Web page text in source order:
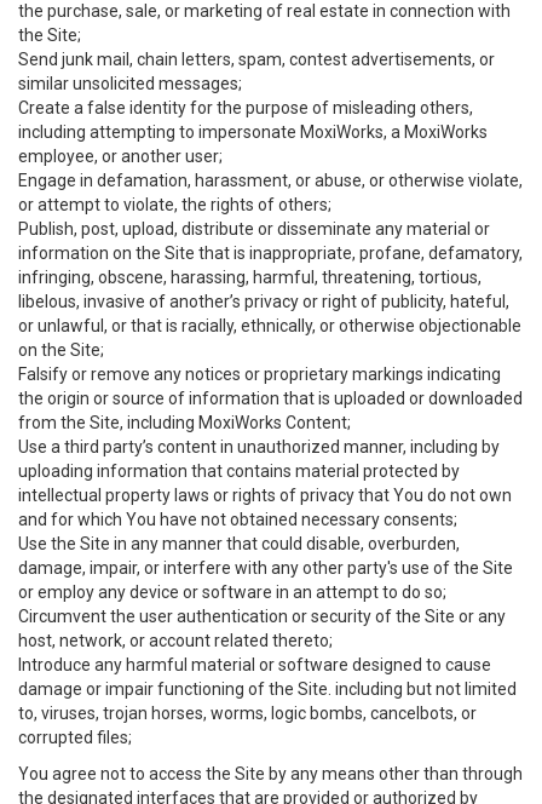
the purchase, sale, or marketing of real estate in connection with
the Site;
Send junk mail, chain letters, spam, contest advertisements, or
similar unsolicited messages;
Create a false identity for the purpose of misleading others,
including attempting to impersonate MoxiWorks, a MoxiWorks
employee, or another user;
Engage in defamation, harassment, or abuse, or otherwise violate,
or attempt to violate, the rights of others;
Publish, post, upload, distribute or disseminate any material or
information on the Site that is inappropriate, profane, defamatory,
infringing, obscene, harassing, harmful, threatening, tortious,
libelous, invasive of another’s privacy or right of publicity, hateful,
or unlawful, or that is racially, ethnically, or otherwise objectionable
on the Site;
Falsify or remove any notices or proprietary markings indicating
the origin or source of information that is uploaded or downloaded
from the Site, including MoxiWorks Content;
Use a third party’s content in unauthorized manner, including by
uploading information that contains material protected by
intellectual property laws or rights of privacy that You do not own
and for which You have not obtained necessary consents;
Use the Site in any manner that could disable, overburden,
damage, impair, or interfere with any other party's use of the Site
or employ any device or software in an attempt to do so;
Circumvent the user authentication or security of the Site or any
host, network, or account related thereto;
Introduce any harmful material or software designed to cause
damage or impair functioning of the Site. including but not limited
to, viruses, trojan horses, worms, logic bombs, cancelbots, or
corrupted files;
You agree not to access the Site by any means other than through
the designated interfaces that are provided or authorized by